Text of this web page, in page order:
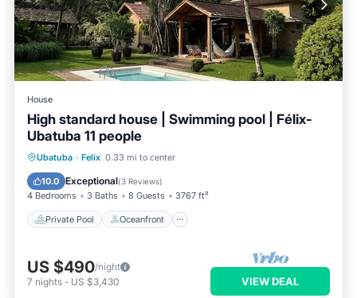
House
High standard house | Swimming pool | Félix-
Ubatuba 11 people
Ubatuba · Felix 0.33 mi to center
10.0 Exceptional(3 Reviews)
4 Bedrooms 3 Baths 8 Guests 3767 ft²
Private Pool Oceanfront
Private Pool Oceanfront
Parking
US $490/night
7 nights - US $3,430 VIEW DEAL